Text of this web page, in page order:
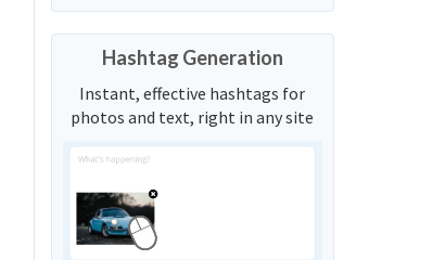
Hashtag Generation
Instant, effective hashtags for
photos and text, right in any site